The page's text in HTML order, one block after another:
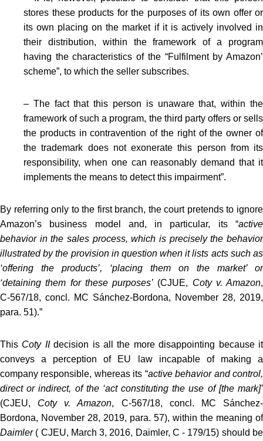
stores these products for the purposes of its own offer or
its own placing on the market if it is actively involved in
their distribution, within the framework of a program
having the characteristics of the “Fulfilment by Amazon’
scheme”, to which the seller subscribes.
– The fact that this person is unaware that, within the
framework of such a program, the third party offers or sells
the products in contravention of the right of the owner of
the trademark does not exonerate this person from its
responsibility, when one can reasonably demand that it
implements the means to detect this impairment”.
By referring only to the first branch, the court pretends to ignore
Amazon’s business model and, in particular, its “active
behavior in the sales process, which is precisely the behavior
illustrated by the provision in question when it lists acts such as
‘offering the products’, ‘placing them on the market’ or
‘detaining them for these purposes’ (CJUE, Coty v. Amazon,
C‑567/18, concl. MC Sánchez-Bordona, November 28, 2019,
para. 51).”
This Coty IIdecision is all the more disappointing because it
conveys a perception of EU law incapable of making a
company responsible, whereas its “active behavior and control,
direct or indirect, of the ‘act constituting the use of [the mark]’
(CJEU, Coty v. Amazon, C‑567/18, concl. MC Sánchez-
Bordona, November 28, 2019, para. 57), within the meaning of
Daimler( CJEU, March 3, 2016, Daimler, C ‑ 179/15) should be